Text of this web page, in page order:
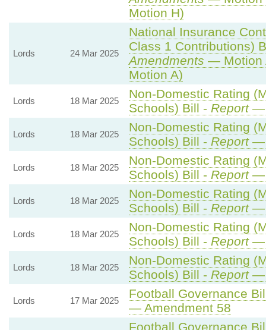
Motion H)
Lords 24 Mar 2025
National Insurance
Class 1 Contributions)
Amendments — Motion
Motion A)
Lords 18 Mar 2025
Non-Domestic Rating
Schools) Bill - Report—
Lords 18 Mar 2025
Non-Domestic Rating
Schools) Bill - Report—
Lords 18 Mar 2025
Non-Domestic Rating
Schools) Bill - Report—
Lords 18 Mar 2025
Non-Domestic Rating
Schools) Bill - Report—
Lords 18 Mar 2025
Non-Domestic Rating
Schools) Bill - Report—
Lords 18 Mar 2025
Non-Domestic Rating
Schools) Bill - Report—
Lords 17 Mar 2025
Football Governance
— Amendment 58
Football Governance